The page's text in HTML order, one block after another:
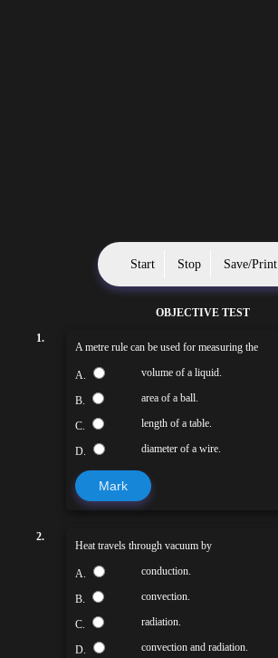
Start Stop Save/Print
OBJECTIVE TEST
1.
A metre rule can be used for measuring the
A. volume of a liquid.
B. area of a ball.
C. length of a table.
D. diameter of a wire.
Mark
2.
Heat travels through vacuum by
A. conduction.
B. convection.
C. radiation.
D. convection and radiation.